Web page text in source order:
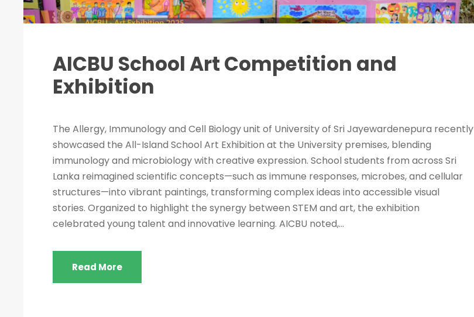
AICBU School Art Competition and
Exhibition
The Allergy, Immunology and Cell Biology unit of University of Sri Jayewardenepura recently
showcased the All-Island School Art Exhibition at the University premises, blending
immunology and microbiology with creative expression. School students from across Sri
Lanka reimagined scientific concepts—such as immune responses, microbes, and cellular
structures—into vibrant paintings, transforming complex ideas into accessible visual
stories. Organized to highlight the synergy between STEM and art, the exhibition
celebrated young talent and innovative learning. AICBU noted,...
Read More